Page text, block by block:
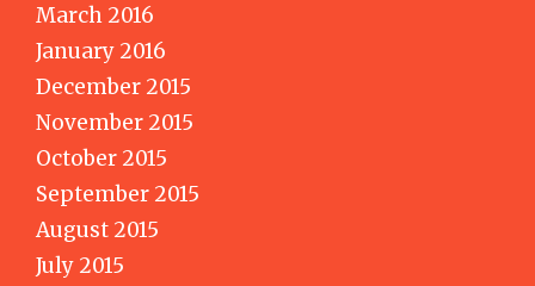
March 2016
January 2016
December 2015
November 2015
October 2015
September 2015
August 2015
July 2015